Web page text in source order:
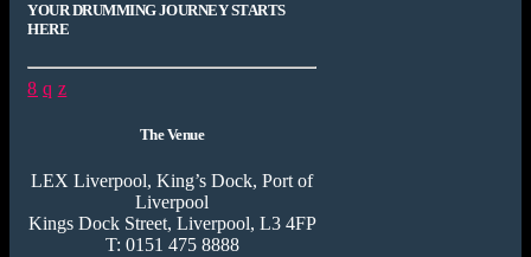
YOUR DRUMMING JOURNEY STARTS
HERE
The Venue
LEX Liverpool, King’s Dock, Port of
Liverpool
Kings Dock Street, Liverpool, L3 4FP
T: 0151 475 8888